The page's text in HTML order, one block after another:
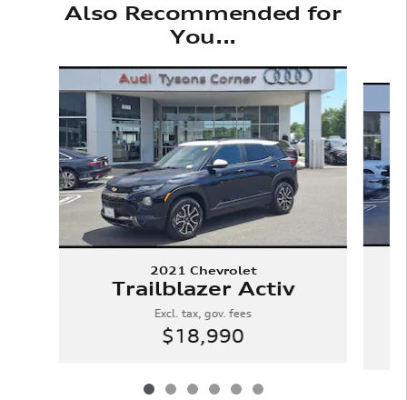
Also Recommended for
You...
2021 Chevrolet
Trailblazer Activ
Excl. tax, gov. fees
$18,990